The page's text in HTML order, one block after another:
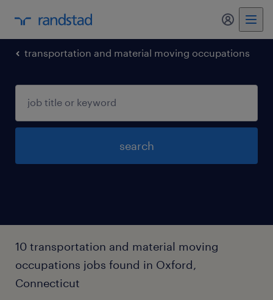
my
transportation and material moving occupations
search
10 transportation and material moving
occupations jobs found in Oxford,
Connecticut